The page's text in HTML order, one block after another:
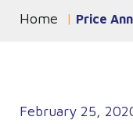
Home You are
Price
February 25,